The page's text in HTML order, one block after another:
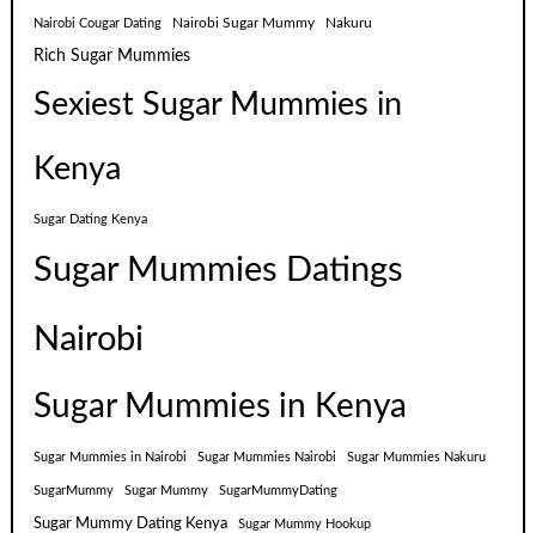
Nairobi Cougar Dating Nairobi Sugar Mummy Nakuru
Rich Sugar Mummies
Sexiest Sugar Mummies in
Kenya
Sugar Dating Kenya
Sugar Mummies Datings
Nairobi
Sugar Mummies in Kenya
Sugar Mummies in Nairobi Sugar Mummies Nairobi Sugar Mummies Nakuru
SugarMummy Sugar Mummy SugarMummyDating
Sugar Mummy Dating Kenya Sugar Mummy Hookup